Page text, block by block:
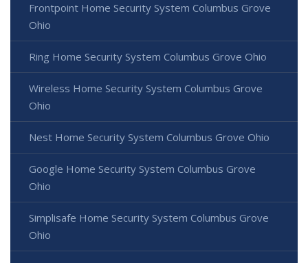
Frontpoint Home Security System Columbus Grove
Ohio
Ring Home Security System Columbus Grove Ohio
Wireless Home Security System Columbus Grove
Ohio
Nest Home Security System Columbus Grove Ohio
Google Home Security System Columbus Grove
Ohio
Simplisafe Home Security System Columbus Grove
Ohio